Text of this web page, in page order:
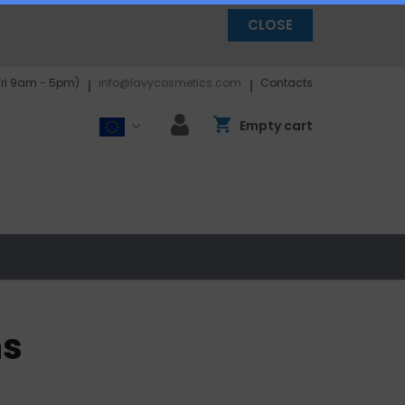
CLOSE
9am - 5pm) info@lavycosmetics.com Contacts
Empty cart